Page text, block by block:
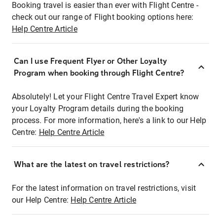
Booking travel is easier than ever with Flight Centre -
check out our range of Flight booking options here:
Help Centre Article
Can I use Frequent Flyer or Other Loyalty
Program when booking through Flight Centre?
Absolutely! Let your Flight Centre Travel Expert know
your Loyalty Program details during the booking
process. For more information, here's a link to our Help
Centre: Help Centre Article
What are the latest on travel restrictions?
For the latest information on travel restrictions, visit
our Help Centre: Help Centre Article